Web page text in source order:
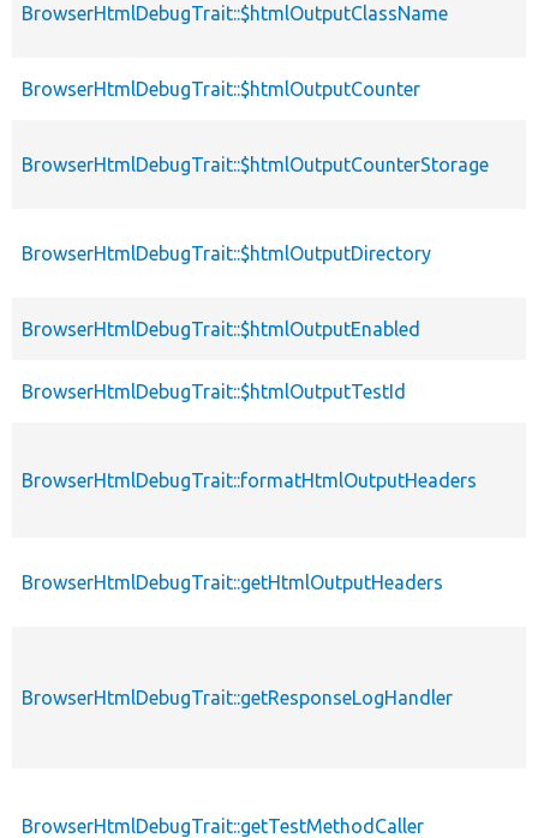
BrowserHtmlDebugTrait::$htmlOutputClassName
BrowserHtmlDebugTrait::$htmlOutputCounter
BrowserHtmlDebugTrait::$htmlOutputCounterStorage
BrowserHtmlDebugTrait::$htmlOutputDirectory
BrowserHtmlDebugTrait::$htmlOutputEnabled
BrowserHtmlDebugTrait::$htmlOutputTestId
BrowserHtmlDebugTrait::formatHtmlOutputHeaders
BrowserHtmlDebugTrait::getHtmlOutputHeaders
BrowserHtmlDebugTrait::getResponseLogHandler
BrowserHtmlDebugTrait::getTestMethodCaller